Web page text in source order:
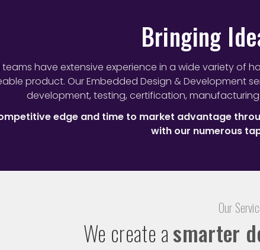
Bringing
have extensive experience in a wide variety of
product. Our Embedded Design & Development
development, testing, certification,
edge and time to market advantage
with our numerous
Our
We create asmarter